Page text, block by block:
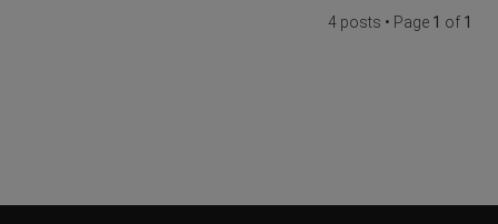
4 posts • Page 1 of 1